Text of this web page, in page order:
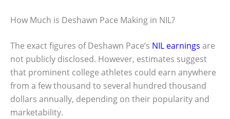
How Much is Deshawn Pace Making in NIL?
The exact figures of Deshawn Pace’s NIL earnings are
not publicly disclosed. However, estimates suggest
that prominent college athletes could earn anywhere
from a few thousand to several hundred thousand
dollars annually, depending on their popularity and
marketability.